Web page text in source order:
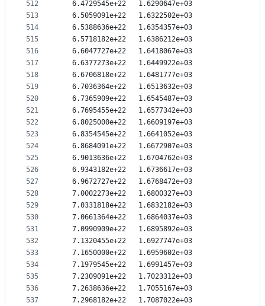
512
513
514
515
516
517
518
519
520
521
522
523
524
525
526
527
528
529
530
531
532
533
534
535
536
537
   6.4729545e+22   1.6290647e+03
   6.5059091e+22   1.6322502e+03
   6.5388636e+22   1.6354357e+03
   6.5718182e+22   1.6386212e+03
   6.6047727e+22   1.6418067e+03
   6.6377273e+22   1.6449922e+03
   6.6706818e+22   1.6481777e+03
   6.7036364e+22   1.6513632e+03
   6.7365909e+22   1.6545487e+03
   6.7695455e+22   1.6577342e+03
   6.8025000e+22   1.6609197e+03
   6.8354545e+22   1.6641052e+03
   6.8684091e+22   1.6672907e+03
   6.9013636e+22   1.6704762e+03
   6.9343182e+22   1.6736617e+03
   6.9672727e+22   1.6768472e+03
   7.0002273e+22   1.6800327e+03
   7.0331818e+22   1.6832182e+03
   7.0661364e+22   1.6864037e+03
   7.0990909e+22   1.6895892e+03
   7.1320455e+22   1.6927747e+03
   7.1650000e+22   1.6959602e+03
   7.1979545e+22   1.6991457e+03
   7.2309091e+22   1.7023312e+03
   7.2638636e+22   1.7055167e+03
   7.2968182e+22   1.7087022e+03